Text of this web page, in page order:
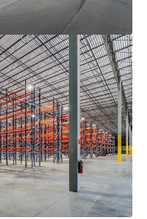
of Raleigh-Durham,
Charlotte and Atlanta
an hour of two (2) of North
airports, including
Airport (GSO), home to the
Hub, and Raleigh-Durham
consumers within a 90-
to experience rapid
by a low-cost business
and strategic
corridor